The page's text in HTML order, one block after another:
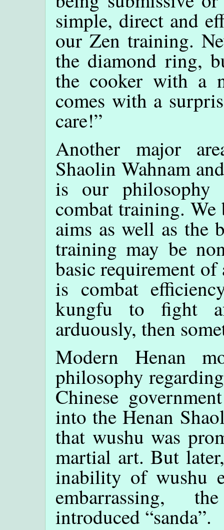
simple, direct and
our Zen training.
the diamond ring,
the cooker with a
comes with a
care!”
Another major
Shaolin Wahnam
is our philosophy
combat training.
aims as well as the
training may be
basic requirement
is combat
kungfu to fight
arduously, then
Modern Henan
philosophy
Chinese
into the Henan
that wushu was
martial art. But
inability of wushu
embarrassing,
introduced “sanda”.